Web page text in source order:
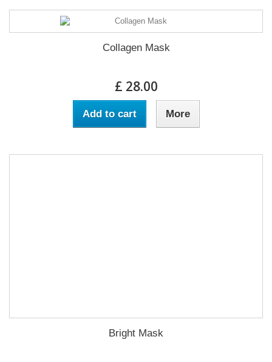
Collagen Mask
£ 28.00
Add to cart More
Bright Mask